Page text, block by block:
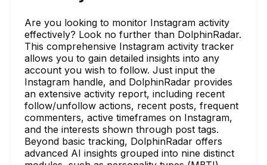
Are you looking to monitor Instagram activity
effectively? Look no further than DolphinRadar.
This comprehensive Instagram activity tracker
allows you to gain detailed insights into any
account you wish to follow. Just input the
Instagram handle, and DolphinRadar provides
an extensive activity report, including recent
follow/unfollow actions, recent posts, frequent
commenters, active timeframes on Instagram,
and the interests shown through post tags.
Beyond basic tracking, DolphinRadar offers
advanced AI insights grouped into nine distinct